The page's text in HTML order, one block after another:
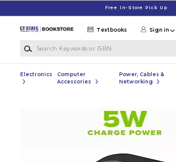
Free In-Store Pick Up
Textbooks Sign in
Electronics
Computer
Accessories
Power, Cables &
Networking